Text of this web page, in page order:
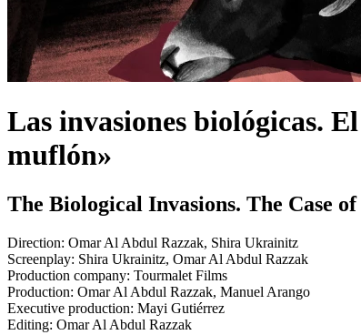
Las invasiones biológicas.
muflón»
The Biological Invasions. The Case
Direction: Omar Al Abdul Razzak, Shira Ukrainitz
Screenplay: Shira Ukrainitz, Omar Al Abdul Razzak
Production company: Tourmalet Films
Production: Omar Al Abdul Razzak, Manuel Arango
Executive production: Mayi Gutiérrez
Editing: Omar Al Abdul Razzak